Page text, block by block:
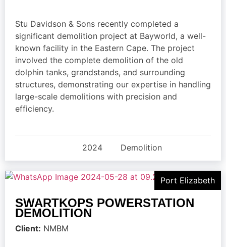
Stu Davidson & Sons recently completed a
significant demolition project at Bayworld, a well-
known facility in the Eastern Cape. The project
involved the complete demolition of the old
dolphin tanks, grandstands, and surrounding
structures, demonstrating our expertise in handling
large-scale demolitions with precision and
efficiency.
2024 Demolition
Port Elizabeth
SWARTKOPS POWERSTATION
DEMOLITION
Client: NMBM